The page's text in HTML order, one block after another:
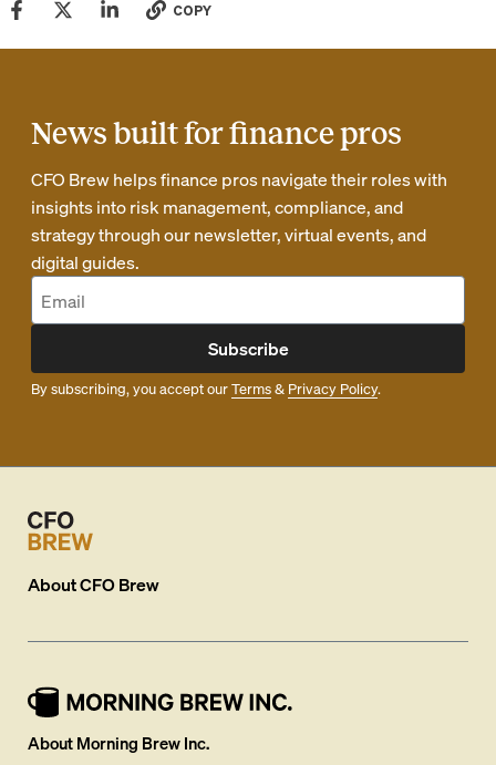
COPY
News built for finance pros
CFO Brew helps finance pros navigate their roles with
insights into risk management, compliance, and
strategy through our newsletter, virtual events, and
digital guides.
Subscribe
By subscribing, you accept ourTerms& Privacy Policy.
AboutCFO Brew
About Morning Brew Inc.